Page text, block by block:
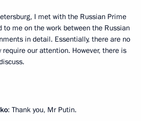
I met with the Russian Prime
to me on the work between the Russian
in detail. Essentially, there are no
our attention. However, there is
: Thank you, Mr Putin.